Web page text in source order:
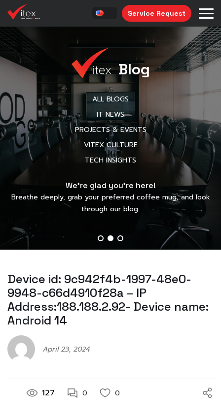
Service Request
Blog
ALL BLOGS
IT NEWS
PROJECTS & EVENTS
VITEX CULTURE
TECH INSIGHTS
We’re glad you’re here!
Breathe deeply, grab your preferred coffee mug, and look
through our blog.
Device id: 9c942f4b-1997-48e0-
9948-c66d4910f28a – IP
Address:188.188.2.92- Device name:
Android 14
April 23, 2024
127 0 0